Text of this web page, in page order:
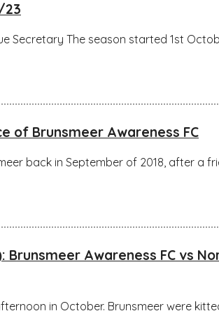
23
Secretary The season started 1st
of Brunsmeer Awareness FC
back in September of 2018, after a
Awareness FC vs
in October. Brunsmeer were